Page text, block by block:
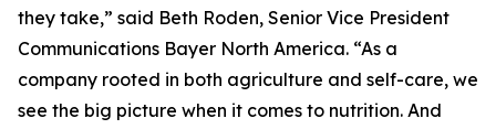
they take,” said Beth Roden, Senior Vice President
Communications Bayer North America. “As a
company rooted in both agriculture and self-care, we
see the big picture when it comes to nutrition. And